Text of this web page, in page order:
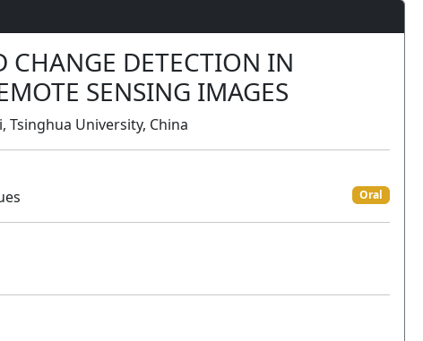
CHANGE DETECTION IN
SENSING IMAGES
Tsinghua University, China
Oral